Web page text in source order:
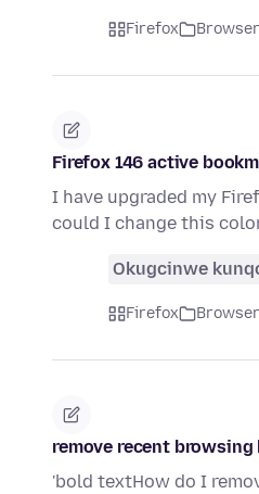
Firefox
Firefox 146 active
I have upgraded my
could I change this
Okugcinwe
Firefox
remove recent
'bold textHow do I